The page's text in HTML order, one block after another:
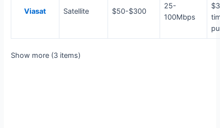
Viasat Satellite $50-$300
25-
100Mbps
Show more (3 items)